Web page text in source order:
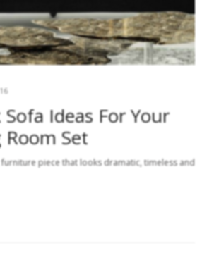
Ideas For Your
Set
piece that looks dramatic, timeless and